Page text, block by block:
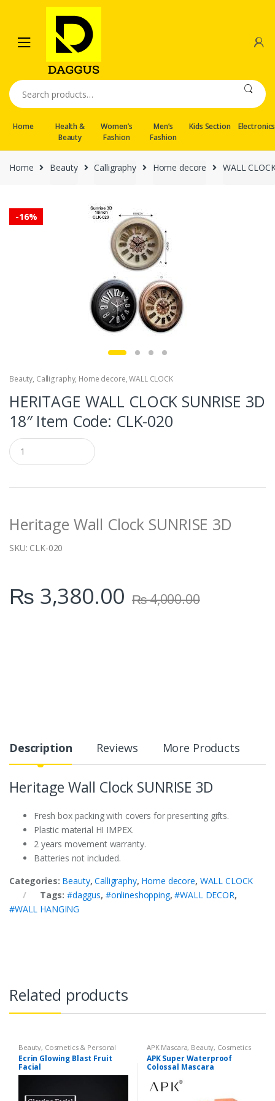
navigation
content
Search
for:
Home
Health &
Beauty
Women’s
Fashion
Men’s
Fashion
Kids Section Electronics
Home Beauty Calligraphy Home decore WALL
-16%
Beauty, Calligraphy, Home decore,WALL CLOCK
HERITAGE WALL CLOCK SUNRISE 3D
18″ Item Code: CLK-020
Q
u
a
t
yHeritage Wall Clock SUNRISE 3D
SKU: CLK-020
₨ 3,380.00 ₨4,000.00
Description Reviews More Products
Heritage Wall Clock SUNRISE 3D
Fresh box packing with covers for presenting gifts.
Plastic material HI IMPEX.
2 years movement warranty.
Batteries not included.
Categories: Beauty,Calligraphy, Home decore, WALL CLOCK
Tags:#daggus, #onlineshopping,#WALL DECOR,
#WALL HANGING
Related products
Beauty, Cosmetics & Personal
Care Face Care Face Care
Ecrin Glowing Blast Fruit
Facial
APK Mascara, Beauty, Cosmetics
& Personal Care , Mascaras
APK Super Waterproof
Colossal Mascara